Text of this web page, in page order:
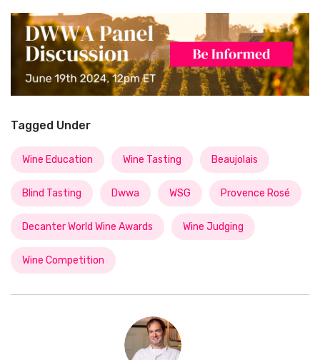
Tagged Under
Wine Education Wine Tasting Beaujolais
Blind Tasting Dwwa WSG Provence Rosé
Decanter World Wine Awards Wine Judging
Wine Competition